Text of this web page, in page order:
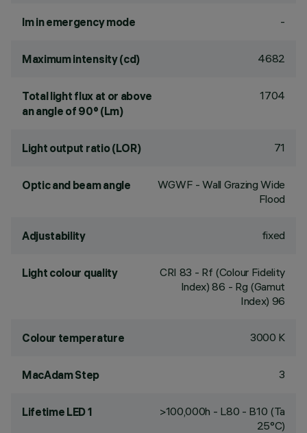
lm in emergency mode -
Maximum intensity (cd) 4682
Total light flux at or above
an angle of 90° (Lm)
1704
Light output ratio (LOR) 71
Optic and beam angle
WGWF - Wall Grazing Wide
Flood
Adjustability fixed
Light colour quality CRI 83 - Rf (Colour Fidelity
Index) 86 - Rg (Gamut
Index) 96
Colour temperature 3000 K
MacAdam Step 3
Lifetime LED 1
>100,000h - L80 - B10 (Ta
25°C)